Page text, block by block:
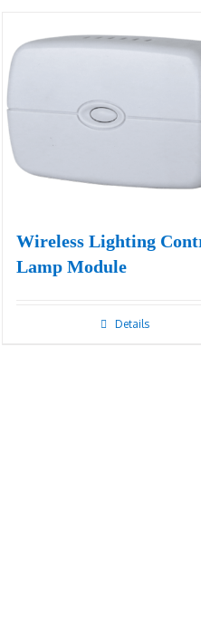
Wireless Lighting
Lamp Module
Details